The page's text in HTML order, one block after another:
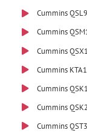
Cummins QSL9
Cummins
Cummins
Cummins
Cummins
Cummins
Cummins